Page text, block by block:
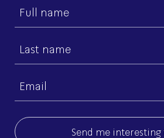
First
name
Last
name
Email